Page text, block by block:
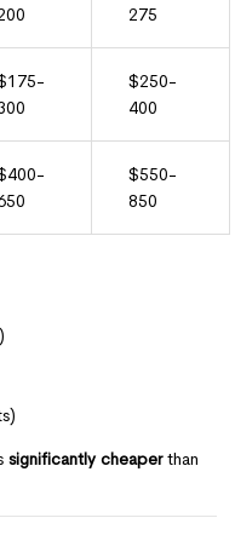
275
$250-
400
$550-
850
significantly cheaperthan